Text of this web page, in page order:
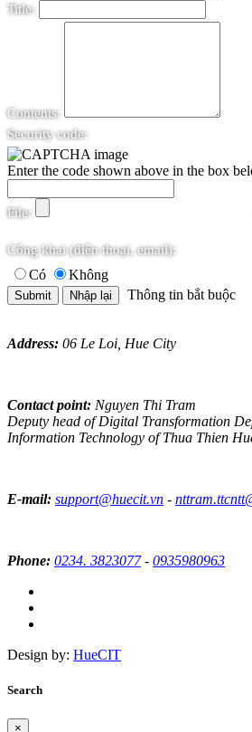
Title:
Contents:
Security code:
Enter the code shown above in the box
File:
Công khai (điện thoại, email):
Có
Không
Thông tin bắt buộc
Address: 06 Le Loi, Hue City
Contact point: Nguyen Thi Tram
Deputy head of Digital Transformation
Information Technology of Thua Thien
E-mail: support@huecit.vn -
Phone: 0234. 3823077- 0935980963
Design by: HueCIT
Search
×